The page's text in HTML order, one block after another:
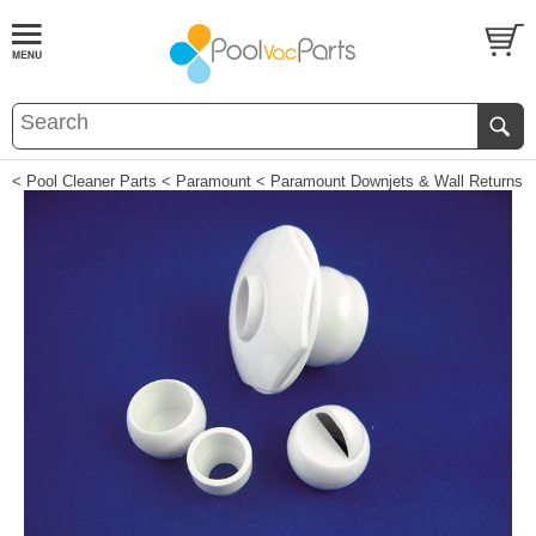
< Pool Cleaner Parts < Paramount < Paramount Downjets & Wall Returns